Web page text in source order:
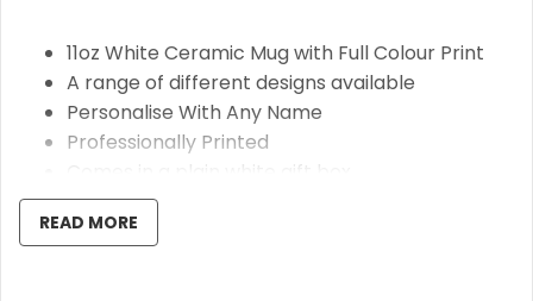
11oz White Ceramic Mug with Full Colour Print
A range of different designs available
Personalise With Any Name
Professionally Printed
Comes in a plain white gift box
These beautiful ceramic coffee/tea mugs are an amazing gift
READ MORE